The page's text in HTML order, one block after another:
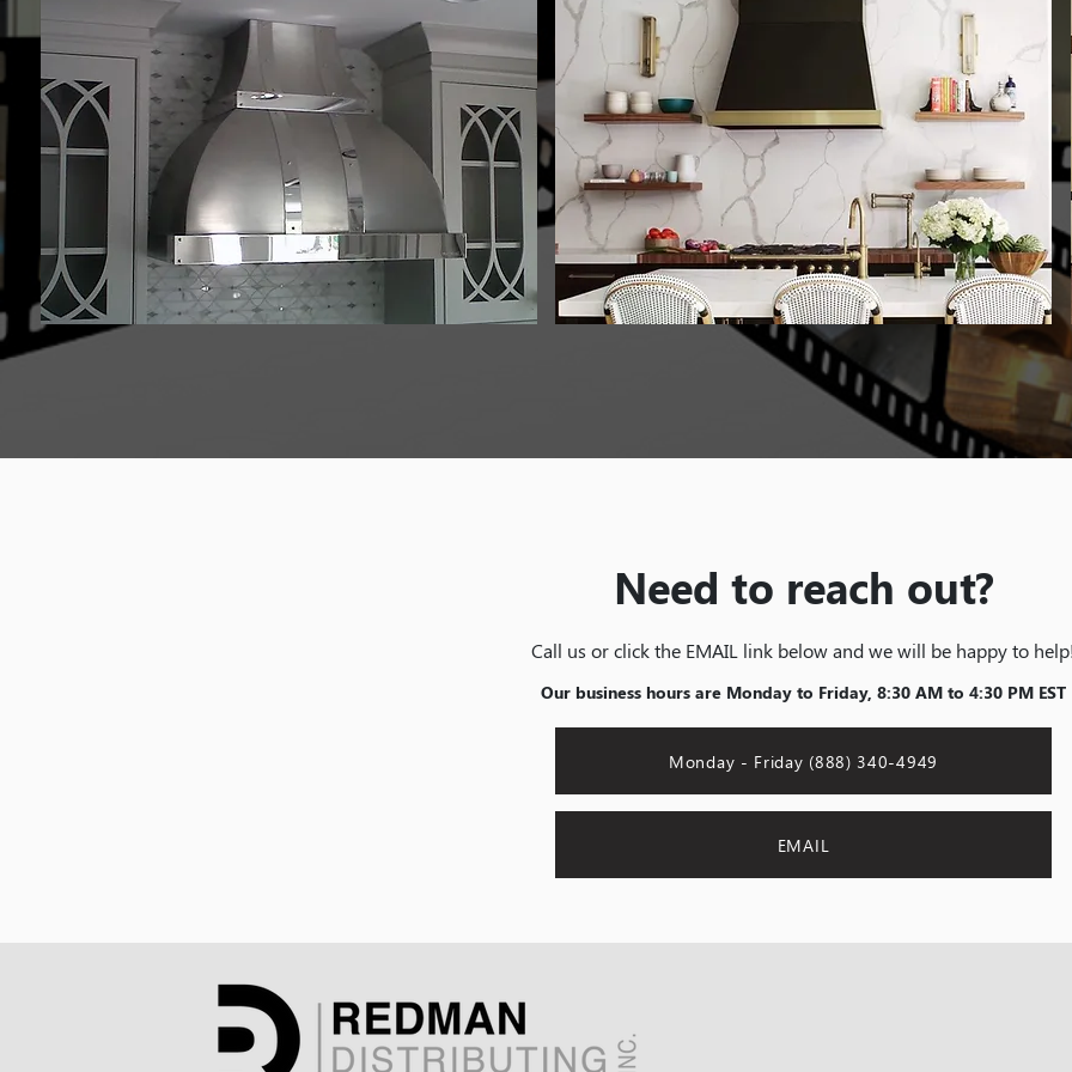
Need to reach out?
Call us or click the EMAIL link below and we will be happy to help!
Our business hours are Monday to Friday, 8:30 AM to 4:30 PM EST
Monday - Friday (888) 340-4949
EMAIL